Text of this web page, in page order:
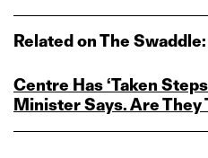
Related on The Swaddle:
Centre Has ‘Taken
Minister Says. Are They